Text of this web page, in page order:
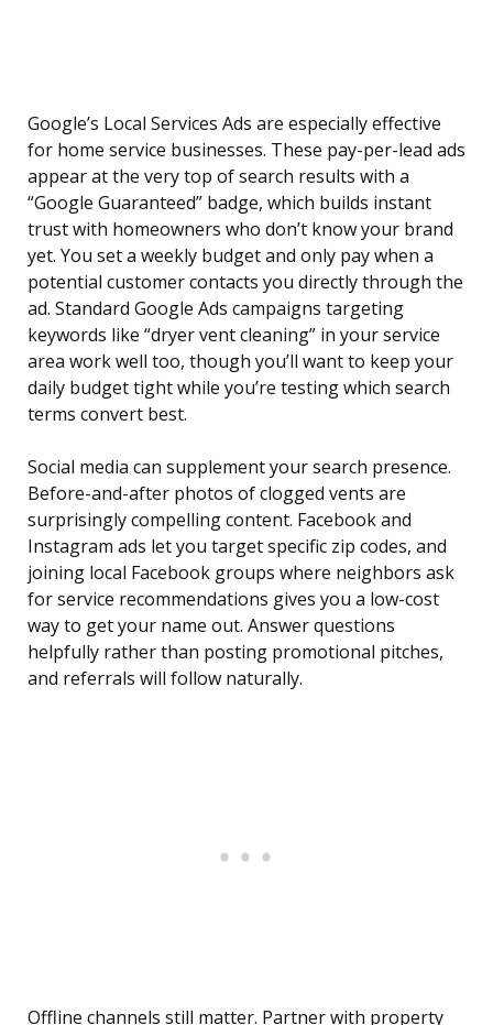
Google’s Local Services Ads are especially effective
for home service businesses. These pay-per-lead ads
appear at the very top of search results with a
“Google Guaranteed” badge, which builds instant
trust with homeowners who don’t know your brand
yet. You set a weekly budget and only pay when a
potential customer contacts you directly through the
ad. Standard Google Ads campaigns targeting
keywords like “dryer vent cleaning” in your service
area work well too, though you’ll want to keep your
daily budget tight while you’re testing which search
terms convert best.
Social media can supplement your search presence.
Before-and-after photos of clogged vents are
surprisingly compelling content. Facebook and
Instagram ads let you target specific zip codes, and
joining local Facebook groups where neighbors ask
for service recommendations gives you a low-cost
way to get your name out. Answer questions
helpfully rather than posting promotional pitches,
and referrals will follow naturally.
Offline channels still matter. Partner with property